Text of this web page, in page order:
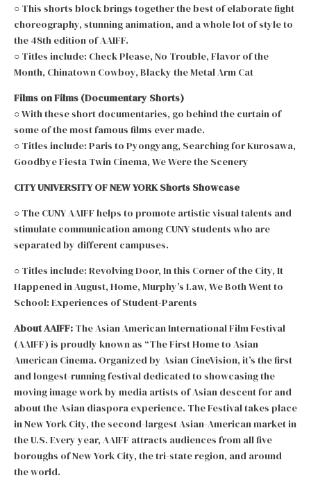
○ This shorts block brings together the best of elaborate fight
choreography, stunning animation, and a whole lot of style to
the 48th edition of AAIFF.
○ Titles include: Check Please, No Trouble, Flavor of the
Month, Chinatown Cowboy, Blacky the Metal Arm Cat
Films on Films (Documentary Shorts)
○ With these short documentaries, go behind the curtain of
some of the most famous films ever made.
○ Titles include: Paris to Pyongyang, Searching for Kurosawa,
Goodbye Fiesta Twin Cinema, We Were the Scenery
CITY UNIVERSITY OF NEW YORK Shorts Showcase
○ The CUNY AAIFF helps to promote artistic visual talents and
stimulate communication among CUNY students who are
separated by different campuses.
○ Titles include: Revolving Door, In this Corner of the City, It
Happened in August, Home, Murphy’s Law, We Both Went to
School: Experiences of Student-Parents
About AAIFF: The Asian American International Film Festival
(AAIFF) is proudly known as “The First Home to Asian
American Cinema. Organized by Asian CineVision, it’s the first
and longest-running festival dedicated to showcasing the
moving image work by media artists of Asian descent for and
about the Asian diaspora experience. The Festival takes place
in New York City, the second-largest Asian-American market in
the U.S. Every year, AAIFF attracts audiences from all five
boroughs of New York City, the tri-state region, and around
the world.